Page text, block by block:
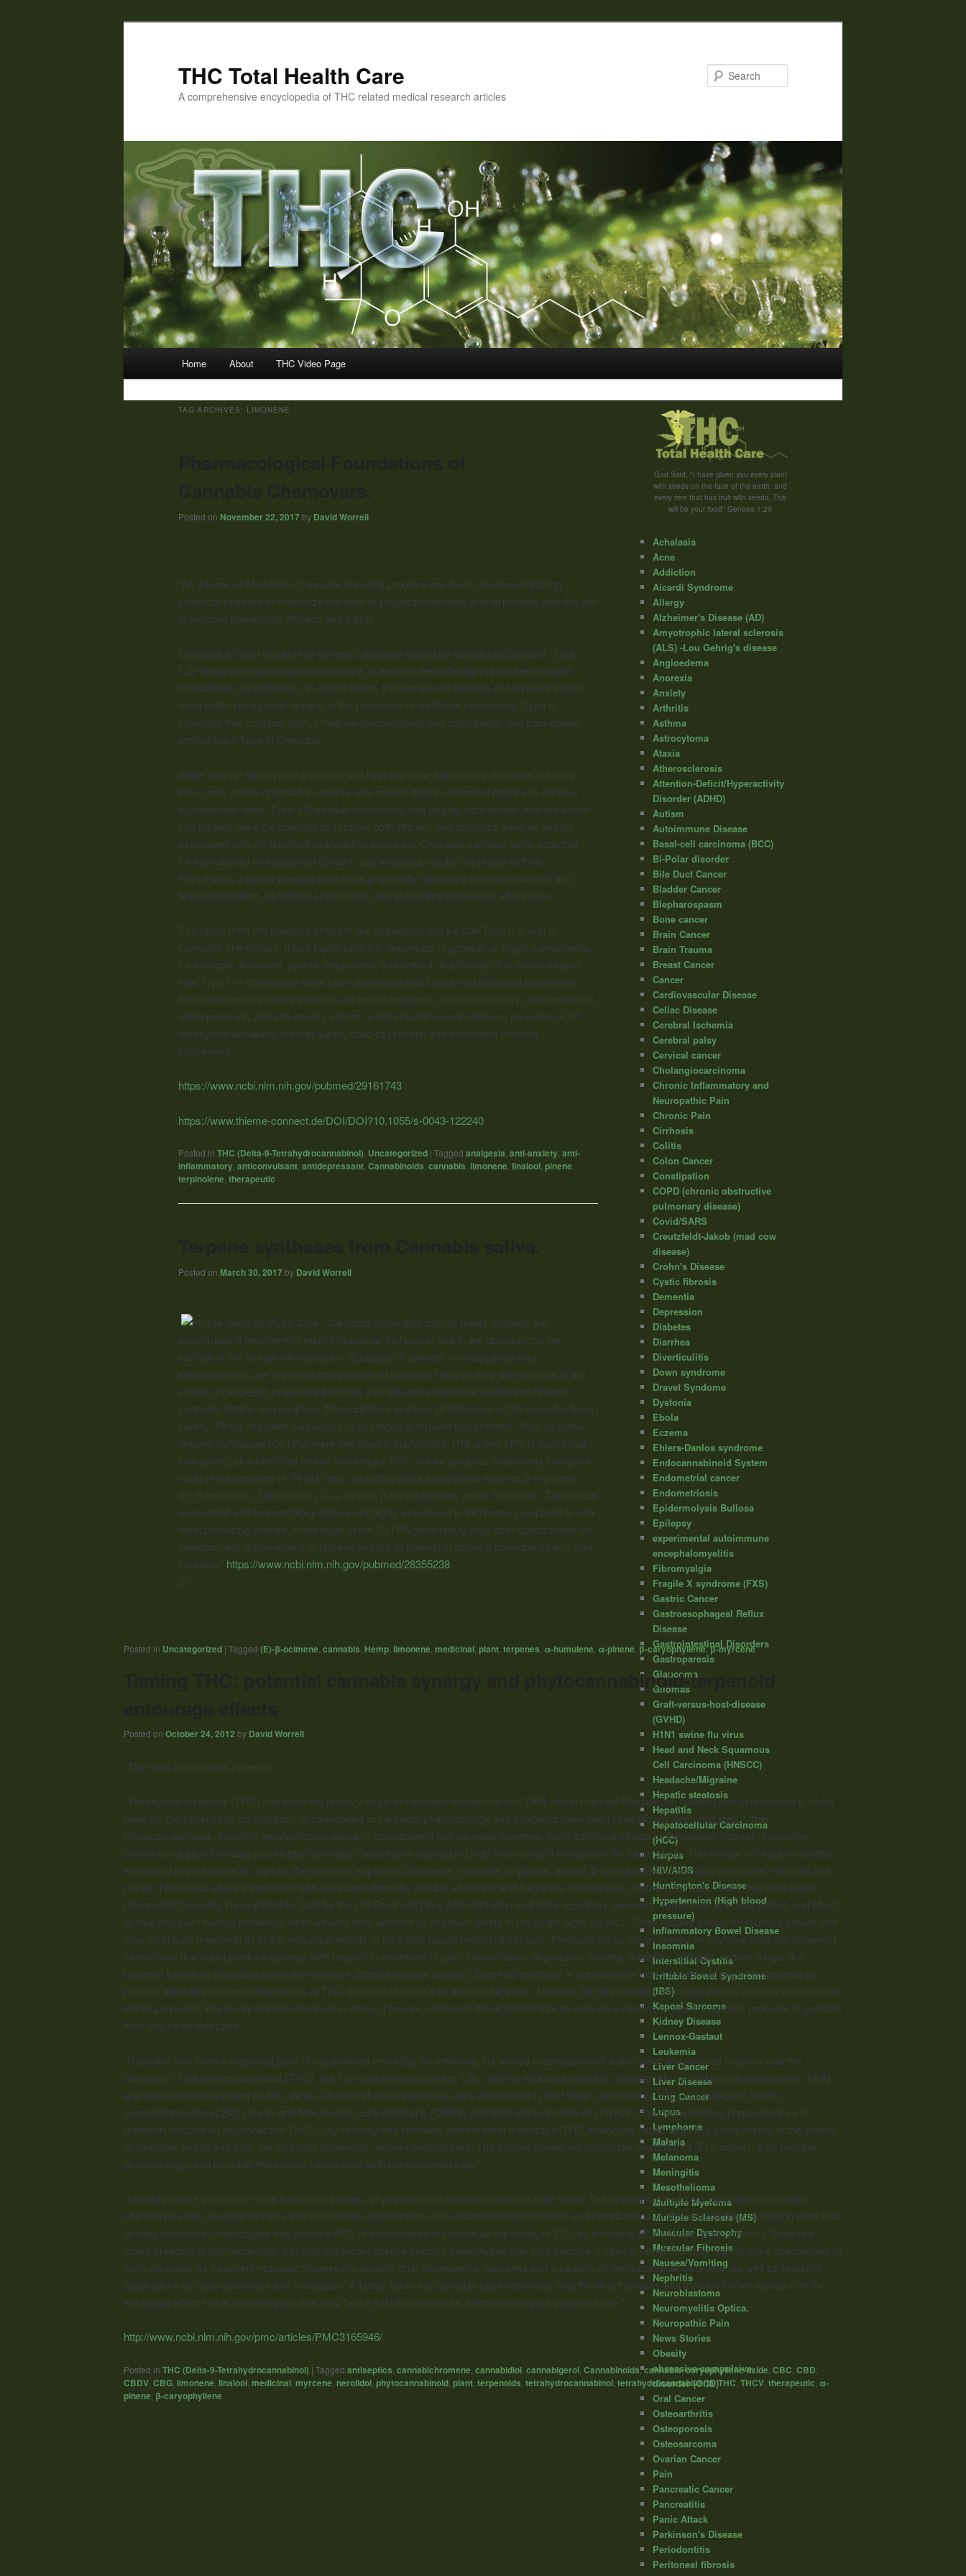
THC Total Health Care
A comprehensive encyclopedia of THC related medical research articles
Home About THC Video Page
TAG ARCHIVES: LIMONENE
Posted on November 22, 2017by David Worrell
“An advanced Mendelian Cannabis breeding program has been developed utilizing
chemical markers to maximize the yield of phytocannabinoids and terpenoids with the aim
to improve therapeutic efficacy and safety.
Cannabis is often divided into several categories based on cannabinoid content. Type
I, Δ 9-tetrahydrocannabinol-predominant, is the prevalent offering in both medical and
recreational marketplaces. In recent years, the therapeutic benefits of cannabidiol have
been better recognized, leading to the promotion of additional chemovars: Type II,
Cannabis that contains both Δ 9-tetrahydrocannabinol and cannabidiol, and cannabidiol-
predominant Type III Cannabis.
While high-Δ 9-tetrahydrocannabinol and high-myrcene chemovars dominate markets,
these may not be optimal for patients who require distinct chemical profiles to achieve
symptomatic relief. Type II Cannabis chemovars that display cannabidiol- and terpenoid-
rich profiles have the potential to improve both efficacy and minimize adverse events
associated with Δ 9-tetrahydrocannabinol exposure. Cannabis samples were analyzed
for cannabinoid and terpenoid content, and analytical results are presented via
PhytoFacts, a patent-pending method of graphically displaying phytocannabinoid and
terpenoid content, as well as scent, taste, and subjective therapeutic effect data.
Examples from the breeding program are highlighted and include Type I, II, and III
Cannabis chemovars, those highly potent in terpenoids in general, or single components,
for example, limonene, pinene, terpinolene, and linalool. Additionally, it is demonstrated
how Type I - III chemovars have been developed with conserved terpenoid proportions.
Specific chemovars may produce enhanced analgesia, anti-inflammatory, anticonvulsant,
antidepressant, and anti-anxiety effects, while simultaneously reducing sequelae ofΔ 9-
tetrahydrocannabinol such as panic, toxic psychosis, and short-term memory
impairment.”
https://www.ncbi.nlm.nih.gov/pubmed/29161743
https://www.thieme-connect.de/DOI/DOI?10.1055/s-0043-122240
Posted in THC (Delta-9-Tetrahydrocannabinol) Uncategorized | Tagged analgesia anti-anxiety anti-
inflammatory anticonvulsant antidepressant Cannabinoids cannabis limonene linalool pinene
terpinolene therapeutic
Posted on March 30, 2017by David Worrell
“Cannabis (Cannabis sativa) plants produce and
accumulate a terpene-rich resin in glandular trichomes, which are abundant on the
surface of the female inflorescence. Bouquets of different monoterpenes and
sesquiterpenes are important components of cannabis resin as they define some of the
unique organoleptic properties and may also influence medicinal qualities of different
cannabis strains and varieties. Transcriptome analysis of trichomes of the cannabis hemp
variety ‘Finola’ revealed sequences of all stages of terpene biosynthesis. Nine cannabis
terpene synthases (CsTPS) were identified in subfamilies TPS-a and TPS-b. Functional
characterization identified mono- and sesqui-TPS, whose products collectively comprise
most of the terpenes of ‘Finola’ resin, including major compounds such as β-myrcene,
(E)-β-ocimene, (-)-limonene, (+)-α-pinene, β-caryophyllene, and α-humulene. Transcripts
associated with terpene biosynthesis are highly expressed in trichomes compared to non-
resin producing tissues. Knowledge of the CsTPS gene family may offer opportunities for
selection and improvement of terpene profiles of interest in different cannabis strains and
varieties.” https://www.ncbi.nlm.nih.gov/pubmed/28355238
]]>
Posted in Uncategorized | Tagged (E)-β-ocimene cannabis Hemp limonene medicinal plant terpenes α-humulene α-pinene β-caryophyllene,β-myrcene
Taming THC: potential cannabis synergy and phytocannabinoid-terpenoid
Posted on October 24, 2012 by David Worrell
“The roots of cannabis synergy.”
“Tetrahydrocannabinol (THC) has been the primary focus of cannabis research since 1964, when Raphael Mechoulam isolated and synthesized it. More
recently, the synergistic contributions of cannabidiol to cannabis pharmacology and analgesia have been scientifically demonstrated. Other
phytocannabinoids, including tetrahydrocannabivarin, cannabigerol and cannabichromene, exert additional effects of therapeutic interest. Innovative
conventional plant breeding has yielded cannabis chemotypes expressing high titres of each component for future study. This review will explore another
echelon of phytotherapeutic agents, the cannabis terpenoids: limonene, myrcene, α-pinene, linalool, β-caryophyllene, caryophyllene oxide, nerolidol and
phytol. Terpenoids share a precursor with phytocannabinoids, and are all flavour and fragrance components common to human diets that have been
designated Generally Recognized as Safe by the US Food and Drug Administration and other regulatory agencies. Terpenoids are quite potent, and affect
animal and even human behaviour when inhaled from ambient air at serum levels in the single digits ng·mL
−1
. They display unique therapeutic effects that
may contribute meaningfully to the entourage effects of cannabis-based medicinal extracts. Particular focus will be placed on phytocannabinoid-terpenoid
interactions that could produce synergy with respect to treatment of pain, inflammation, depression, anxiety, addiction, epilepsy, cancer, fungal and
bacterial infections (including methicillin-resistant Staphylococcus aureus). Scientific evidence is presented for non-cannabinoid plant components as
putative antidotes to intoxicating effects of THC that could increase its therapeutic index. Methods for investigating entourage effects in future experiments
will be proposed. Phytocannabinoid-terpenoid synergy, if proven, increases the likelihood that an extensive pipeline of new therapeutic products is possible
from this venerable plant.”
“Cannabis has been a medicinal plant of unparalleled versatility for millennia, but whose mechanisms of action were an unsolved mystery until the
discovery of tetrahydrocannabinol (THC), the first cannabinoid receptor, CB 1
, and the endocannabinoids, anandamide (arachidonoylethanolamide, AEA)
and 2-arachidonoylglycerol (2-AG). While a host of phytocannabinoids were discovered in the 1960s: cannabidiol (CBD), cannabigerol (CBG),
cannabichromene (CBC) (Gaoni and Mechoulam, cannabidivarin (CBDV) and tetrahydrocannabivarin (THCV), the overwhelming preponderance of
research focused on psychoactive THC. Only recently has renewed interest been manifest in THC analogues, while other key components of the activity
of cannabis and its extracts, the cannabis terpenoids, remain understudied. The current review will reconsider essential oil (EO) agents, their peculiar
pharmacology and possible therapeutic interactions with phytocannabinoids.”
“Should positive outcomes result from such studies, phytopharmaceutical development may follow. The development of zero-cannabinoid cannabis
chemotypes has provided extracts that will facilitate discernment of the pharmacological effects and contributions of different fractions. Breeding work has
already resulted in chemotypes that produce 97% of monoterpenoid content as myrcene, or 77% as limonene (E. de Meijer, pers. comm.). Selective
cross-breeding of high-terpenoid- and high-phytocannabinoid-specific chemotypes has thus become a rational target that may lead to novel approaches to
such disorders as treatment-resistant depression, anxiety, drug dependency, dementia and a panoply of dermatological disorders, as well as industrial
applications as safer pesticides and antiseptics. A better future via cannabis phytochemistry may be an achievable goal through further research of the
entourage effect in this versatile plant that may help it fulfil its promise as a pharmacological treasure trove.”
http://www.ncbi.nlm.nih.gov/pmc/articles/PMC3165946/
Posted in THC (Delta-9-Tetrahydrocannabinol) | Tagged antiseptics cannabichromene cannabidiol cannabigerol Cannabinoids,cannabis,caryophyllene oxide CBC CBD
CBDV CBG limonene linalool medicinal myrcene nerolidol phytocannabinoid plant terpenoids tetrahydrocannabinol tetrahydrocannabivarin,THC THCV therapeutic α-
pinene β-caryophyllene
God Said; "I have given you every plant
with seeds on the face of the earth, and
every tree that has fruit with seeds, This
will be your food" Genesis 1:29
Achalasia
Acne
Addiction
Aicardi Syndrome
Allergy
Alzheimer's Disease (AD)
Amyotrophic lateral sclerosis
(ALS) -Lou Gehrig's disease
Angioedema
Anorexia
Anxiety
Arthritis
Asthma
Astrocytoma
Ataxia
Atherosclerosis
Attention-Deficit/Hyperactivity
Disorder (ADHD)
Autism
Autoimmune Disease
Basal-cell carcinoma (BCC)
Bi-Polar disorder
Bile Duct Cancer
Bladder Cancer
Blepharospasm
Bone cancer
Brain Cancer
Brain Trauma
Breast Cancer
Cancer
Cardiovascular Disease
Celiac Disease
Cerebral Ischemia
Cerebral palsy
Cervical cancer
Cholangiocarcinoma
Chronic Inflammatory and
Neuropathic Pain
Chronic Pain
Cirrhosis
Colitis
Colon Cancer
Constipation
COPD (chronic obstructive
pulmonary disease)
Covid/SARS
Creutzfeldt-Jakob (mad cow
disease)
Crohn's Disease
Cystic fibrosis
Dementia
Depression
Diabetes
Diarrhea
Diverticulitis
Down syndrome
Dravet Syndome
Dystonia
Ebola
Eczema
Ehlers-Danlos syndrome
Endocannabinoid System
Endometrial cancer
Endometriosis
Epidermolysis Bullosa
Epilepsy
experimental autoimmune
encephalomyelitis
Fibromyalgia
Fragile X syndrome (FXS)
Gastric Cancer
Gastroesophageal Reflux
Disease
Gastrointestinal Disorders
Gastroparesis
Glaucoma
Gliomas
Graft-versus-host-disease
(GVHD)
H1N1 swine flu virus
Head and Neck Squamous
Cell Carcinoma (HNSCC)
Headache/Migraine
Hepatic steatosis
Hepatitis
Hepatocellular Carcinoma
(HCC)
Herpes
HIV/AIDS
Huntington's Disease
Hypertension (High blood
pressure)
Inflammatory Bowel Disease
Insomnia
Interstitial Cystitis
Irritable Bowel Syndrome
(IBS)
Kaposi Sarcoma
Kidney Disease
Lennox-Gastaut
Leukemia
Liver Cancer
Liver Disease
Lung Cancer
Lupus
Lymphoma
Malaria
Melanoma
Meningitis
Mesothelioma
Multiple Myeloma
Multiple Sclerosis (MS)
Muscular Dystrophy
Muscular Fibrosis
Nausea/Vomiting
Nephritis
Neuroblastoma
Neuromyelitis Optica.
Neuropathic Pain
News Stories
Obesity
obsessive-compulsive
disorder (OCD)
Oral Cancer
Osteoarthritis
Osteoporosis
Osteosarcoma
Ovarian Cancer
Pain
Pancreatic Cancer
Pancreatitis
Panic Attack
Parkinson's Disease
Periodontitis
Peritoneal fibrosis